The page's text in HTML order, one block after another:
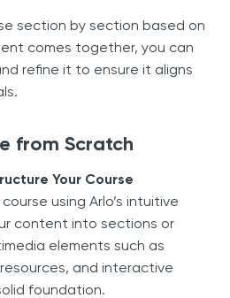
section by section based on
comes together, you can
refine it to ensure it aligns
from Scratch
Your Course
using Arlo’s intuitive
content into sections or
elements such as
and interactive
foundation.